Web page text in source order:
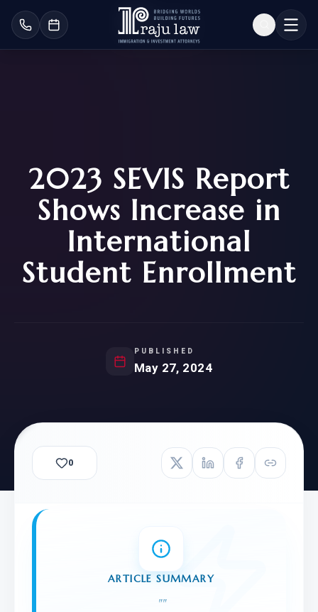
2023 SEVIS Report
Shows Increase in
International
Student Enrollment
PUBLISHED
May 27, 2024
0
ARTICLE SUMMARY
""